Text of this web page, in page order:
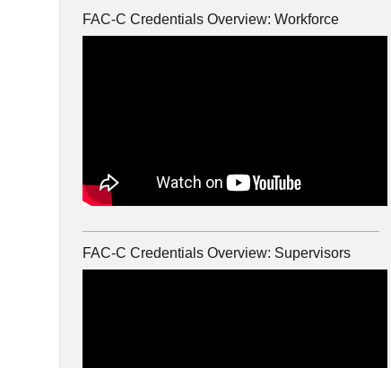
FAC-C Credentials Overview: Workforce
FAC-C Credentials Overview: Supervisors